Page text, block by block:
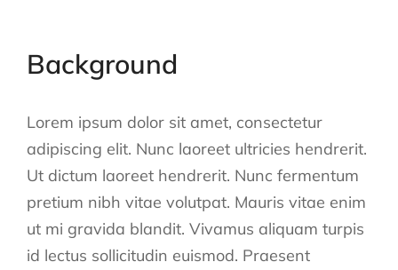
Background
Lorem ipsum dolor sit amet, consectetur
adipiscing elit. Nunc laoreet ultricies hendrerit.
Ut dictum laoreet hendrerit. Nunc fermentum
pretium nibh vitae volutpat. Mauris vitae enim
ut mi gravida blandit. Vivamus aliquam turpis
id lectus sollicitudin euismod. Praesent